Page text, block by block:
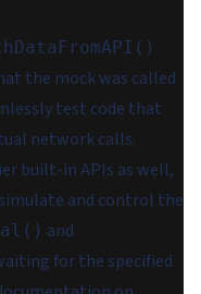
the mock was called
test code that
network calls.
built-in APIs as well,
and control the
and
for the specified